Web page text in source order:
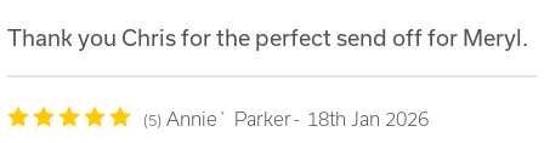
Thank you Chris for the perfect send off for Meryl.
5 Annie` Parker 18th Jan 2026